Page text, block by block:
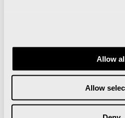
Allow
Allow
Juledekorasjon med